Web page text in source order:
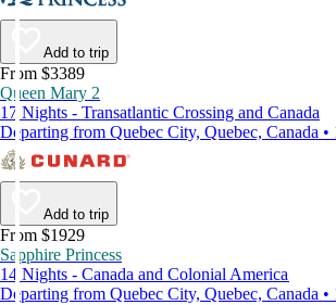
Add to trip
From $3389
Queen Mary 2
17 Nights - Transatlantic Crossing and Canada
Departing from Quebec City, Quebec, Canada
Add to trip
From $1929
Sapphire Princess
14 Nights - Canada and Colonial America
Departing from Quebec City, Quebec, Canada